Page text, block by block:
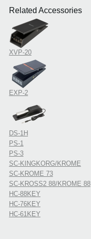
Related Accessories
XVP-20
EXP-2
DS-1H
PS-1
PS-3
SC-KINGKORG/KROME
SC-KROME 73
SC-KROSS2 88/KROME 88
HC-88KEY
HC-76KEY
HC-61KEY